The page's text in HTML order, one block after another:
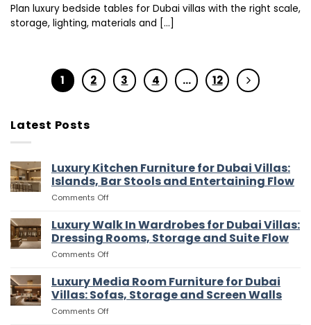
Plan luxury bedside tables for Dubai villas with the right scale,
storage, lighting, materials and [...]
1 2 3 4 … 12
Latest Posts
Luxury Kitchen Furniture for Dubai Villas:
Islands, Bar Stools and Entertaining Flow
Comments Offon
Kitchen
Furniture
for
Dubai
Islands,
Bar
Stools
and
Luxury Walk In Wardrobes for Dubai Villas:
Dressing Rooms, Storage and Suite Flow
Comments Offon
Walk
In
Wardrobes
for
Luxury Media Room Furniture for Dubai
Villas: Sofas, Storage and Screen Walls
Comments Offon